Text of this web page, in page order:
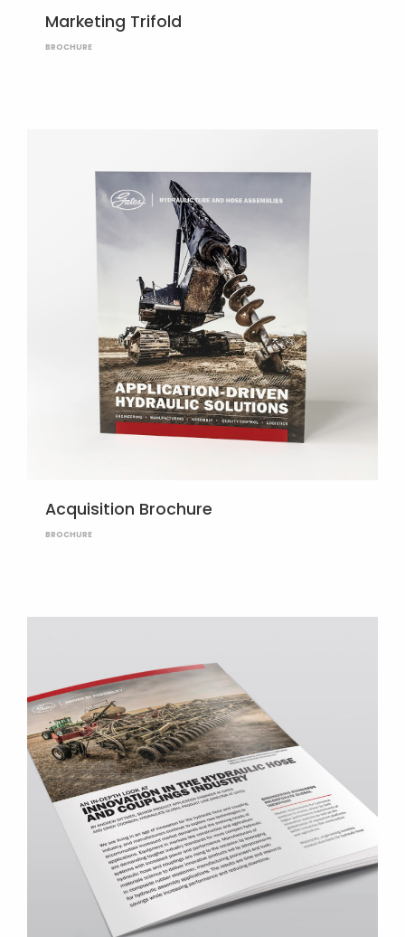
Marketing Trifold
BROCHURE
Acquisition Brochure
BROCHURE